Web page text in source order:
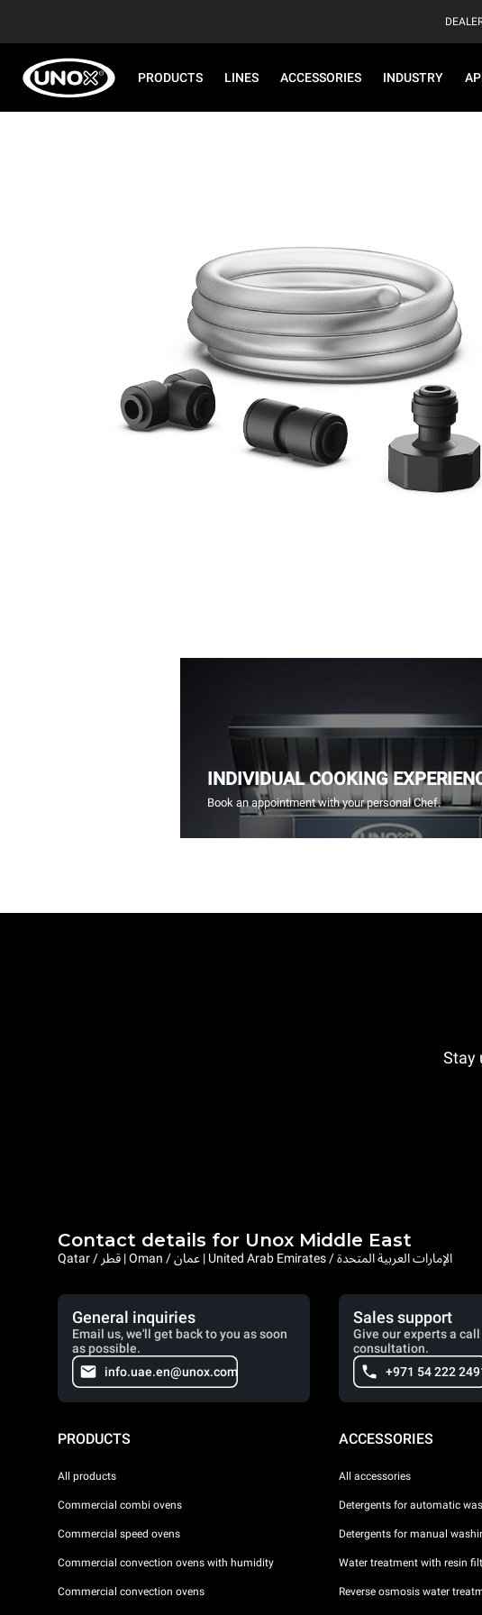
PRODUCTS LINES ACCESSORIES INDUSTRY
INDIVIDUAL COOKING
Book an appointment with your personal Chef.
Stay
Contact details for Unox Middle East
Qatar / قطر | Oman / عمان | United Arab Emirates / الإمارات العربية المتحدة
General inquiries
Email us, we'll get back to you as soon
as possible.
info.uae.en@unox.com
Sales support
Give our experts a
consultation.
+971 54 222
PRODUCTS
All products
Commercial combi ovens
Commercial speed ovens
Commercial convection ovens with humidity
Commercial convection ovens
ACCESSORIES
All accessories
Detergents for automatic
Detergents for manual
Water treatment with resin
Reverse osmosis water